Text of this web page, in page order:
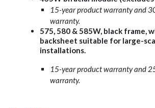
15-year product warranty and
warranty.
575, 580 & 585W, black frame,
backsheet suitable for large-
installations.
15-year product warranty and
warranty.